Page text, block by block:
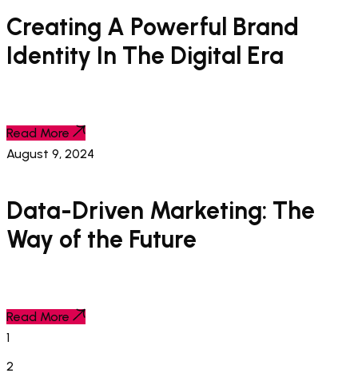
Creating A Powerful Brand
Identity In The Digital Era
Read More
August 9, 2024
Data-Driven Marketing: The
Way of the Future
Read More
1
2